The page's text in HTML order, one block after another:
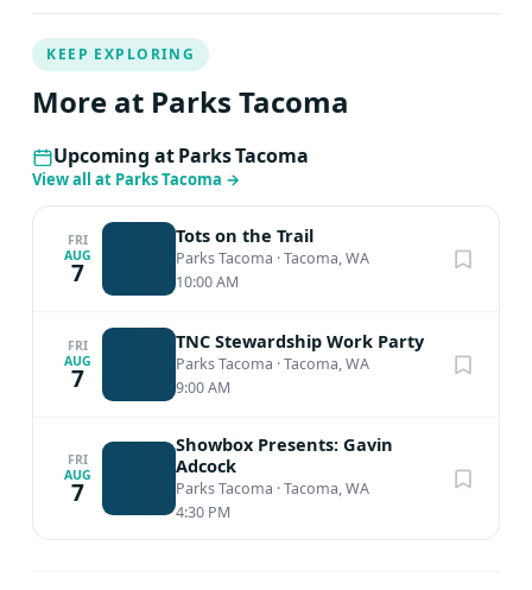
KEEP EXPLORING
More at Parks Tacoma
Upcoming at Parks Tacoma
View all at Parks Tacoma →
FRI
AUG
7
Tots on the Trail
Parks Tacoma ·Tacoma, WA
10:00 AM
FRI
AUG
7
TNC Stewardship Work Party
Parks Tacoma ·Tacoma, WA
9:00 AM
FRI
AUG
7
Showbox Presents: Gavin
Adcock
Parks Tacoma ·Tacoma, WA
4:30 PM